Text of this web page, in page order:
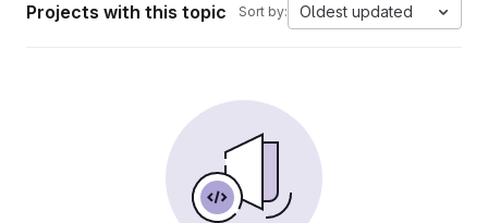
Projects with this topic Sort by: Oldest updated